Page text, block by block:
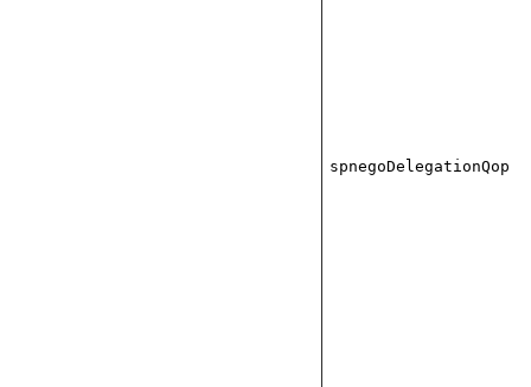
spnegoDelegationQop